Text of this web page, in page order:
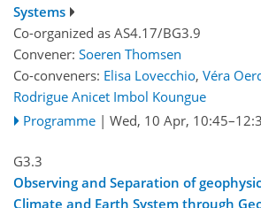
Systems
Co-organized as AS4.17/BG3.9
Convener: Soeren Thomsen
Co-conveners: Elisa Lovecchio, Véra
Rodrigue Anicet Imbol Koungue
Programme | Wed, 10 Apr, 10:45
G3.3
Observing and Separation of
Climate and Earth System through